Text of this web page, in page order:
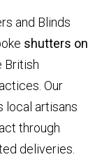
and Blinds
shutters on
British
Our
local artisans
through
deliveries.